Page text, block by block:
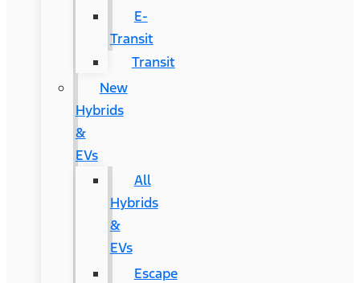
E-
Transit
Transit
New
Hybrids
&
EVs
All
Hybrids
&
EVs
Escape